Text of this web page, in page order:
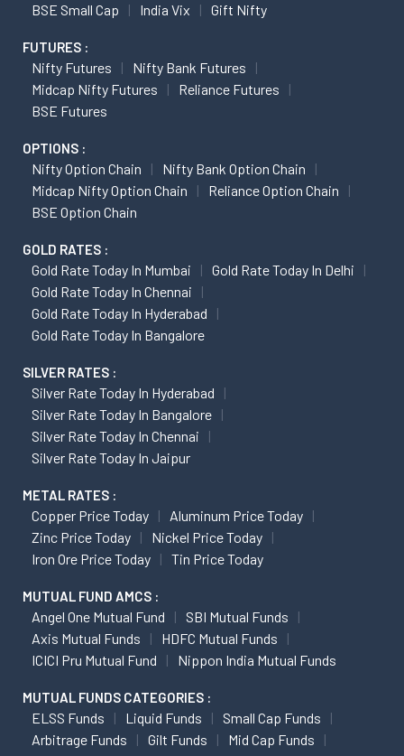
BSE Small Cap
India Vix Gift Nifty
FUTURES :
Nifty Futures
Nifty Bank Futures
Midcap Nifty Futures
Reliance Futures
BSE Futures
OPTIONS :
Nifty Option Chain
Nifty Bank Option Chain
Midcap Nifty Option Chain
Reliance Option Chain
BSE Option Chain
GOLD RATES :
Gold Rate Today In Mumbai
Gold Rate Today In Delhi
Gold Rate Today In Chennai
Gold Rate Today In Hyderabad
Gold Rate Today In Bangalore
SILVER RATES :
Silver Rate Today In Hyderabad
Silver Rate Today In Bangalore
Silver Rate Today In Chennai
Silver Rate Today In Jaipur
METAL RATES :
Copper Price Today
Aluminum Price Today
Zinc Price Today
Nickel Price Today
Iron Ore Price Today
Tin Price Today
MUTUAL FUND AMCS :
Angel One Mutual Fund
SBI Mutual Funds
Axis Mutual Funds
HDFC Mutual Funds
ICICI Pru Mutual Fund
Nippon India Mutual Funds
MUTUAL FUNDS CATEGORIES :
ELSS Funds Liquid Funds
Small Cap Funds
Arbitrage Funds
Gilt Funds
Mid Cap Funds